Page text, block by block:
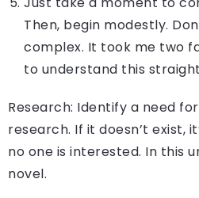
Then, begin modestly.
complex. It took me two
to understand this
Research: Identify a need
research. If it doesn’t exist,
no one is interested. In this
novel.